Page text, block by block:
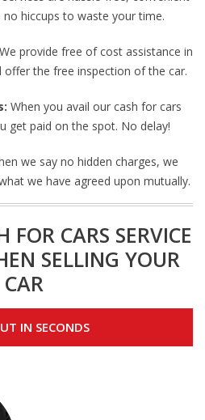
no hiccups to waste your time.
We provide free of cost assistance in
the free inspection of the car.
When you avail our cash for cars
get paid on the spot. No delay!
we say no hidden charges, we
we have agreed upon mutually.
FOR CARS SERVICE
SELLING YOUR
CAR
IN SECONDS